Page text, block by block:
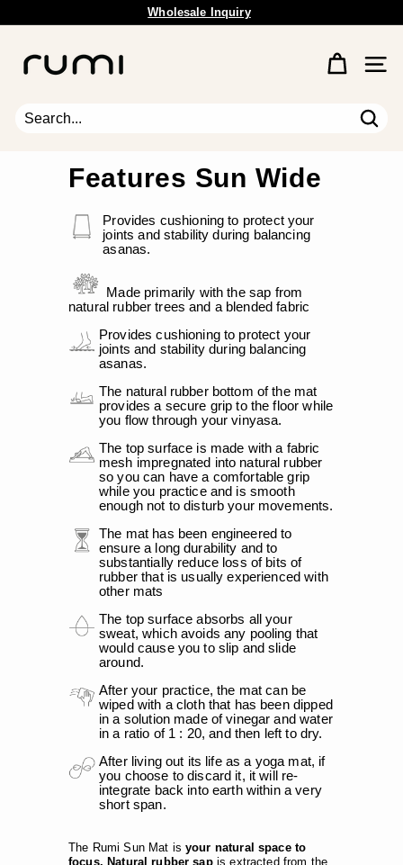
Pause
Free Shipping Available.
u
E
Site
Features Sun Wide
Provides cushioning to protect your
joints and stability during balancing
asanas.
Made primarily with the sap from
natural rubber trees and a blended fabric
Provides cushioning to protect your
joints and stability during balancing
asanas.
The natural rubber bottom of the mat
provides a secure grip to the floor while
you flow through your vinyasa.
The top surface is made with a fabric
mesh impregnated into natural rubber
so you can have a comfortable grip
while you practice and is smooth
enough not to disturb your movements.
The mat has been engineered to
ensure a long durability and to
substantially reduce loss of bits of
rubber that is usually experienced with
other mats
The top surface absorbs all your
sweat, which avoids any pooling that
would cause you to slip and slide
around.
After your practice, the mat can be
wiped with a cloth that has been dipped
in a solution made of vinegar and water
in a ratio of 1 : 20, and then left to dry.
After living out its life as a yoga mat, if
you choose to discard it, it will re-
integrate back into earth within a very
short span.
The Rumi Sun Mat is your natural space to
focus. Natural rubber sapis extracted from the